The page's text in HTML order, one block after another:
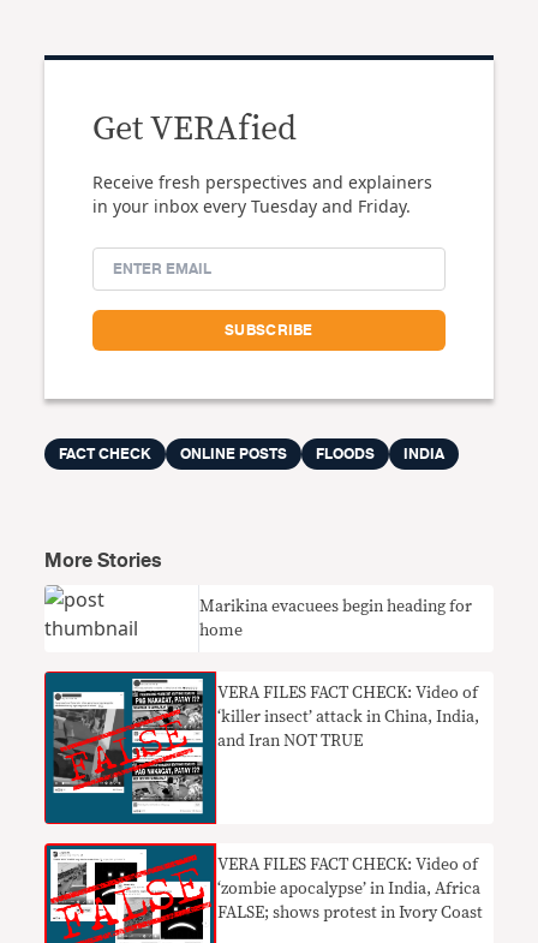
Get VERAfied
Receive fresh perspectives and explainers
in your inbox every Tuesday and Friday.
FACT CHECK ONLINE POSTS FLOODS INDIA
More Stories
Marikina evacuees begin heading for
home
VERA FILES FACT CHECK: Video of
‘killer insect’ attack in China, India,
and Iran NOT TRUE
VERA FILES FACT CHECK: Video of
‘zombie apocalypse’ in India, Africa
FALSE; shows protest in Ivory Coast